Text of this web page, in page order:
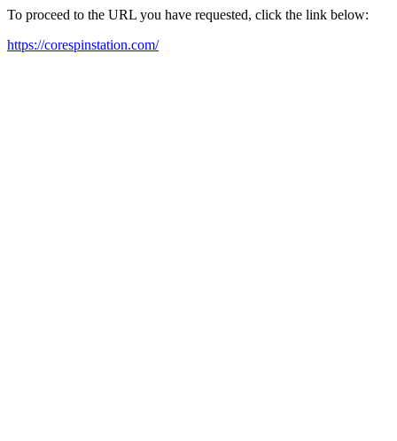
To proceed to the URL you have requested, click the link below:
https://corespinstation.com/